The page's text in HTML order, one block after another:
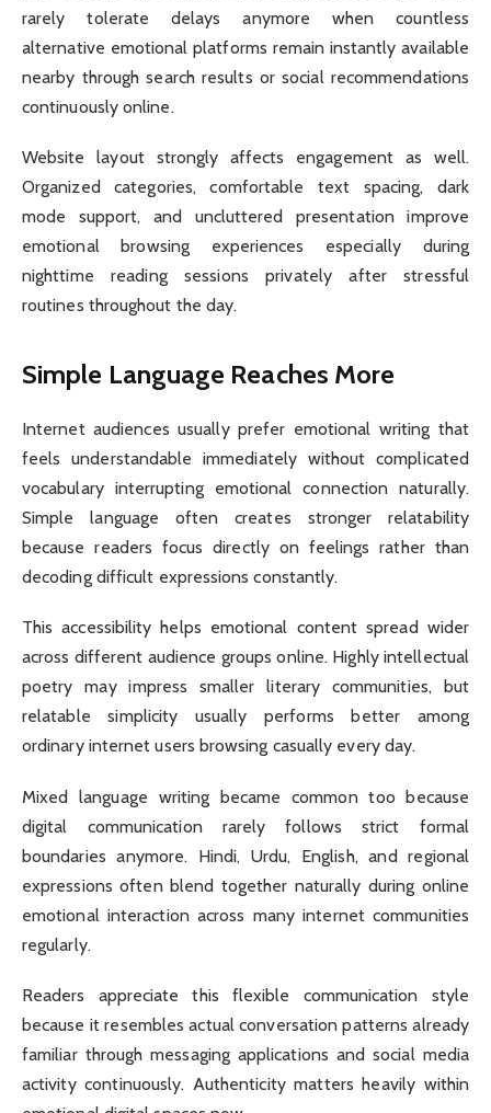
rarely tolerate delays anymore when countless
alternative emotional platforms remain instantly available
nearby through search results or social recommendations
continuously online.
Website layout strongly affects engagement as well.
Organized categories, comfortable text spacing, dark
mode support, and uncluttered presentation improve
emotional browsing experiences especially during
nighttime reading sessions privately after stressful
routines throughout the day.
Simple Language Reaches More
Internet audiences usually prefer emotional writing that
feels understandable immediately without complicated
vocabulary interrupting emotional connection naturally.
Simple language often creates stronger relatability
because readers focus directly on feelings rather than
decoding difficult expressions constantly.
This accessibility helps emotional content spread wider
across different audience groups online. Highly intellectual
poetry may impress smaller literary communities, but
relatable simplicity usually performs better among
ordinary internet users browsing casually every day.
Mixed language writing became common too because
digital communication rarely follows strict formal
boundaries anymore. Hindi, Urdu, English, and regional
expressions often blend together naturally during online
emotional interaction across many internet communities
regularly.
Readers appreciate this flexible communication style
because it resembles actual conversation patterns already
familiar through messaging applications and social media
activity continuously. Authenticity matters heavily within